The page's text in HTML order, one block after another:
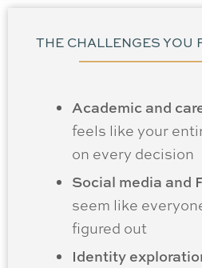
THE CHALLENGES YOU
Academic and
feels like your
on every decision
Social media and
seem like
figured out
Identity